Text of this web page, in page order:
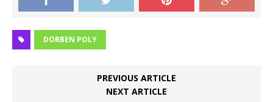
DORBEN POLY
PREVIOUS ARTICLE
NEXT ARTICLE